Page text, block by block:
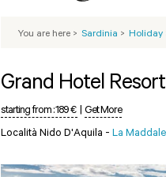
You are here > Sardinia > Holiday
Grand Hotel
starting from :189 € | Get More
Località Nido D'Aquila - La